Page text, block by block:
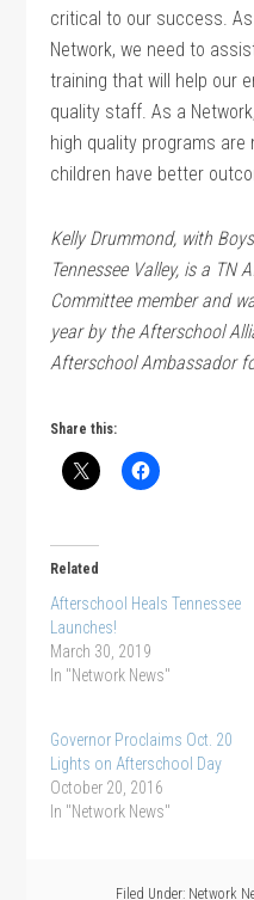
critical to our success.
Network, we need to
training that will help our
quality staff. As a
high quality programs
children have better
Kelly Drummond, with
Tennessee Valley, is a TN
Committee member and
year by the Afterschool
Afterschool Ambassador
Share this:
Related
Afterschool Heals Tennessee
Launches!
March 30, 2019
In "Network News"
Governor Proclaims Oct. 20
Lights on Afterschool Day
October 20, 2016
In "Network News"
Filed Under: Network